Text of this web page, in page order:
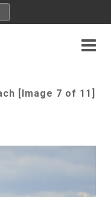
[Image 7 of 11]